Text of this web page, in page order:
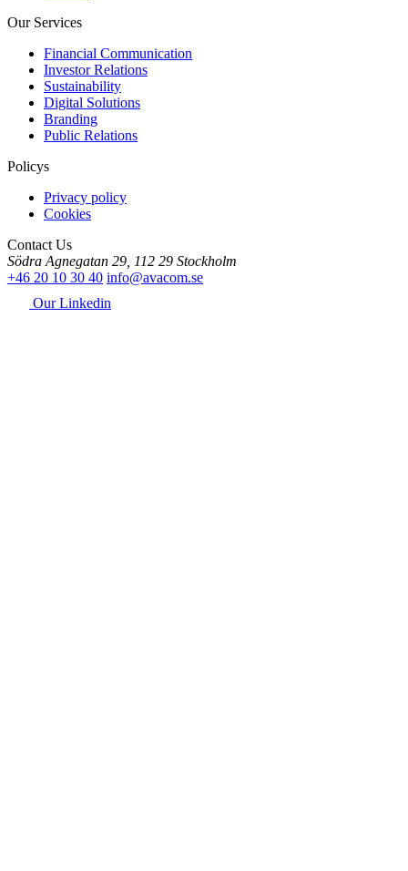
Our Services
Financial Communication
Investor Relations
Sustainability
Digital Solutions
Branding
Public Relations
Policys
Privacy policy
Cookies
Contact Us
Södra Agnegatan 29, 112 29 Stockholm
+46 20 10 30 40 info@avacom.se
Our Linkedin